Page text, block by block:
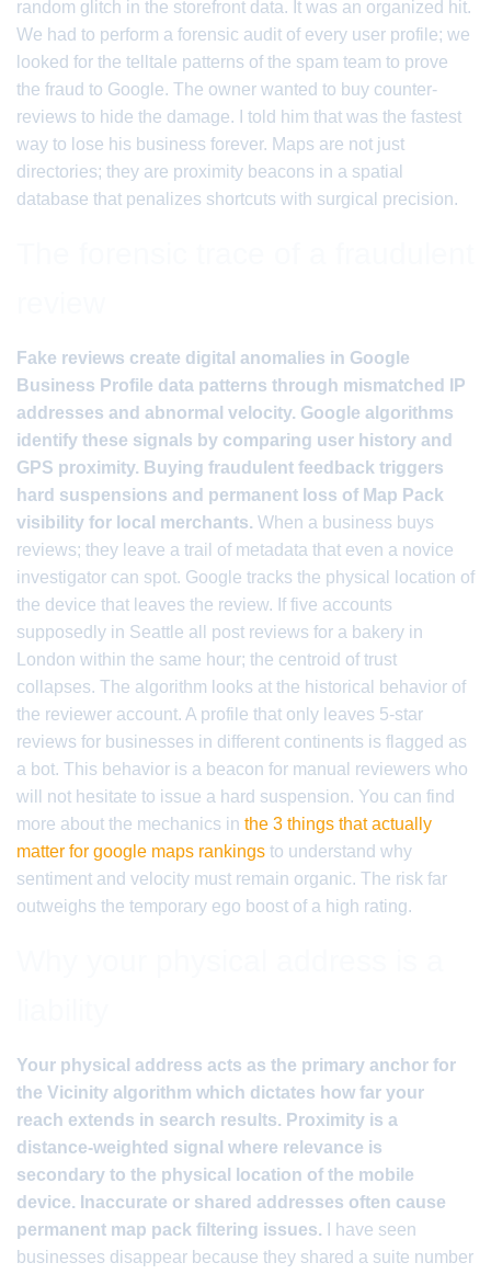
random glitch in the storefront data. It was an organized hit.
We had to perform a forensic audit of every user profile; we
looked for the telltale patterns of the spam team to prove
the fraud to Google. The owner wanted to buy counter-
reviews to hide the damage. I told him that was the fastest
way to lose his business forever. Maps are not just
directories; they are proximity beacons in a spatial
database that penalizes shortcuts with surgical precision.
Fake reviews create digital anomalies in Google
Business Profile data patterns through mismatched IP
addresses and abnormal velocity. Google algorithms
identify these signals by comparing user history and
GPS proximity. Buying fraudulent feedback triggers
hard suspensions and permanent loss of Map Pack
visibility for local merchants. When a business buys
reviews; they leave a trail of metadata that even a novice
investigator can spot. Google tracks the physical location of
the device that leaves the review. If five accounts
supposedly in Seattle all post reviews for a bakery in
London within the same hour; the centroid of trust
collapses. The algorithm looks at the historical behavior of
the reviewer account. A profile that only leaves 5-star
reviews for businesses in different continents is flagged as
a bot. This behavior is a beacon for manual reviewers who
will not hesitate to issue a hard suspension. You can find
more about the mechanics in the 3 things that actually
matter for google maps rankings to understand why
sentiment and velocity must remain organic. The risk far
outweighs the temporary ego boost of a high rating.
Your physical address acts as the primary anchor for
the Vicinity algorithm which dictates how far your
reach extends in search results. Proximity is a
distance-weighted signal where relevance is
secondary to the physical location of the mobile
device. Inaccurate or shared addresses often cause
permanent map pack filtering issues. I have seen
businesses disappear because they shared a suite number